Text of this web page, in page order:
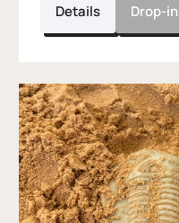
Details Drop-in